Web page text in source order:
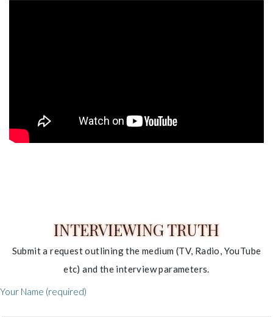
INTERVIEWING TRUTH
Submit a request outlining the medium (TV, Radio, YouTube
etc) and the interview parameters.
Your Name (required)